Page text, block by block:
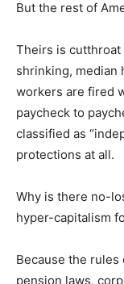
But the rest of
Theirs is cutthroat
shrinking, median
workers are fired
paycheck to
classified as
protections at all.
Why is there no-
hyper-capitalism
Because the rules
pension laws,